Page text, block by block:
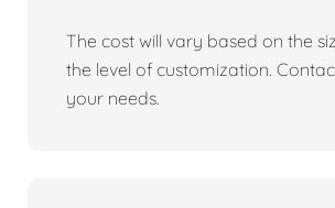
The cost will vary based on the
the level of customization.
your needs.